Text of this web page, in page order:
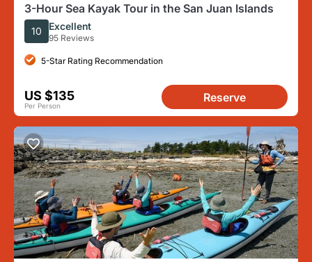
3-Hour Sea Kayak Tour in the San Juan Islands
10 Excellent
95 Reviews
5-Star Rating Recommendation
US $135
Per Person
Reserve